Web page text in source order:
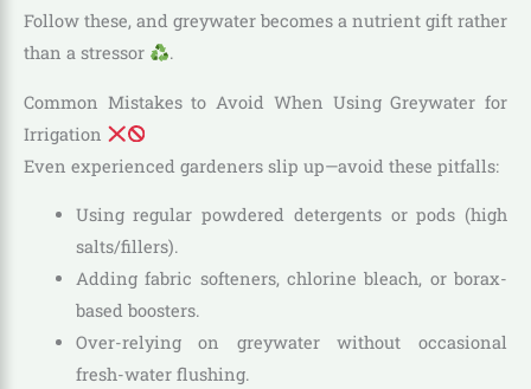
Follow these, and greywater becomes a nutrient gift rather
than a stressor
.
Common Mistakes to Avoid When Using Greywater for
Irrigation
Even experienced gardeners slip up—avoid these pitfalls:
Using regular powdered detergents or pods (high
salts/fillers).
Adding fabric softeners, chlorine bleach, or borax-
based boosters.
Over-relying on greywater without occasional
fresh-water flushing.